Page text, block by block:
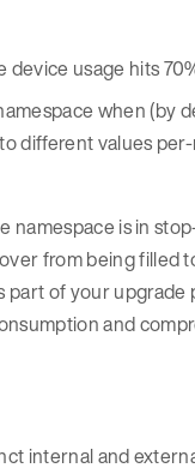
device usage hits
when (by
different values
namespace is in
from being filled
of your upgrade
and
internal and